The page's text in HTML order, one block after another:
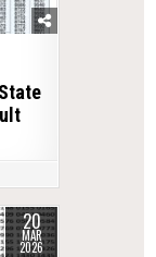
20
MAR
2026